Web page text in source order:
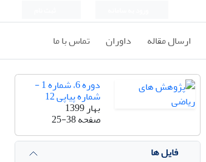
ارسال مقاله داوران تماس با ما
دوره 6، شماره 1 -
شماره پیاپی 12
بهار 1399
صفحه25-38
فایل ها